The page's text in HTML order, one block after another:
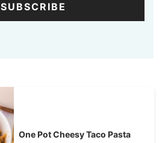
SUBSCRIBE
One Pot Cheesy Taco Pasta